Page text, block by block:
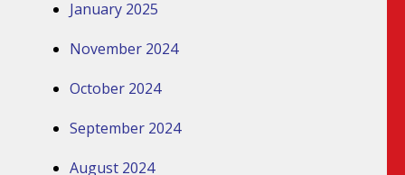
January 2025
November 2024
October 2024
September 2024
August 2024